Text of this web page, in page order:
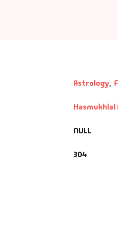
Astrology,
Hasmukhlal
NULL
304